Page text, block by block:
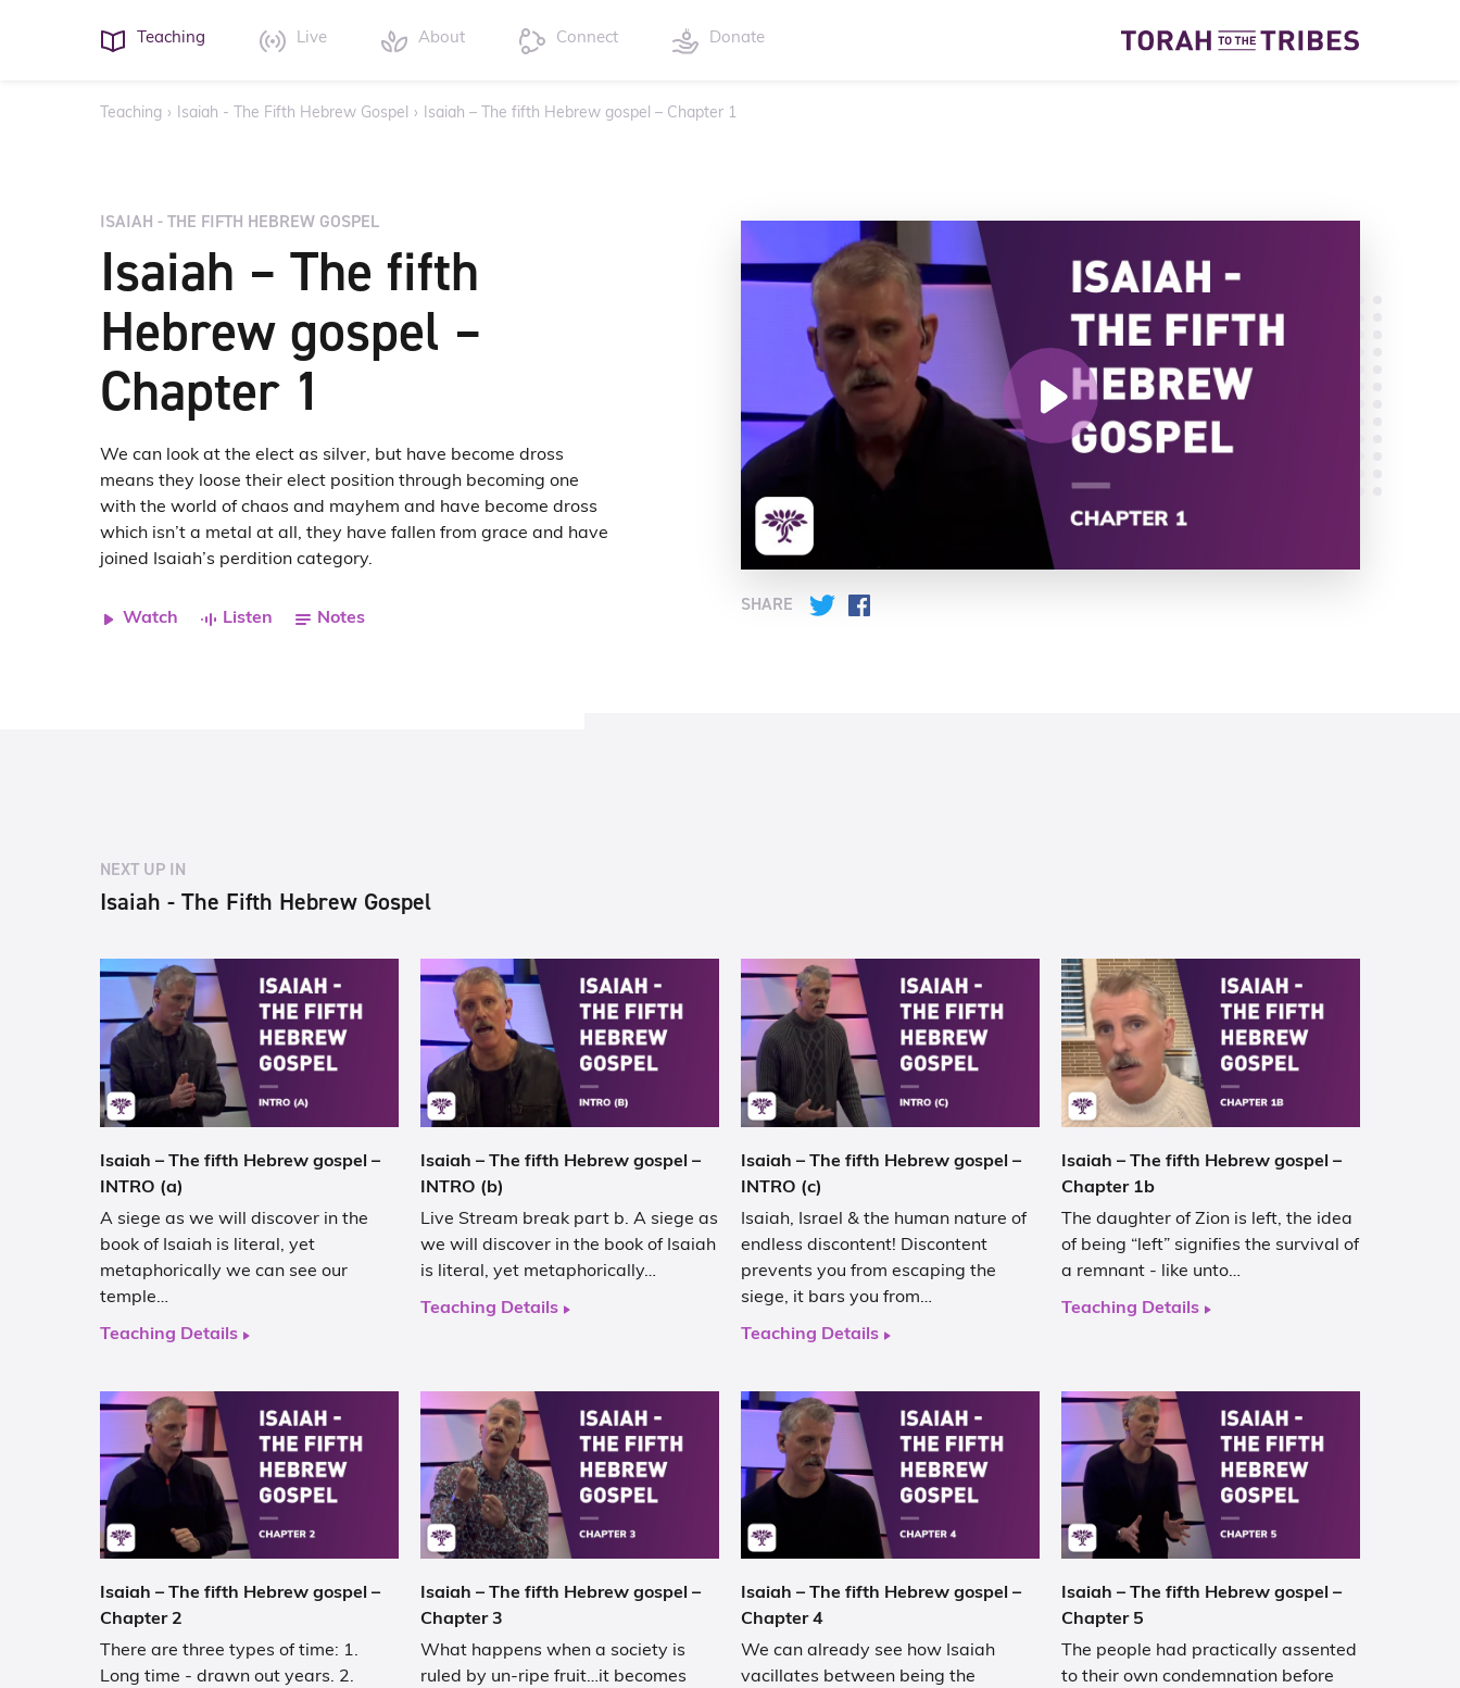
Teaching Live About Connect Donate
Teaching › Isaiah - The Fifth Hebrew Gospel › Isaiah – The fifth Hebrew gospel – Chapter 1
ISAIAH - THE FIFTH HEBREW GOSPEL
Isaiah – The fifth
Hebrew gospel –
Chapter 1
We can look at the elect as silver, but have become dross
means they loose their elect position through becoming one
with the world of chaos and mayhem and have become dross
which isn’t a metal at all, they have fallen from grace and have
joined Isaiah’s perdition category.
Watch Listen Notes
SHARE Twitter
NEXT UP IN
Isaiah - The Fifth Hebrew Gospel
Isaiah – The fifth Hebrew gospel –
INTRO (a)
A siege as we will discover in the
book of Isaiah is literal, yet
metaphorically we can see our
temple…
Teaching Details
Isaiah – The fifth Hebrew gospel –
INTRO (b)
Live Stream break part b. A siege as
we will discover in the book of Isaiah
is literal, yet metaphorically…
Teaching Details
Isaiah – The fifth Hebrew gospel –
INTRO (c)
Isaiah, Israel & the human nature of
endless discontent! Discontent
prevents you from escaping the
siege, it bars you from…
Teaching Details
Isaiah – The fifth Hebrew gospel –
Chapter 1b
The daughter of Zion is left, the idea
of being “left” signifies the survival of
a remnant - like unto…
Teaching Details
Isaiah – The fifth Hebrew gospel –
Chapter 2
There are three types of time: 1.
Long time - drawn out years. 2.
Isaiah – The fifth Hebrew gospel –
Chapter 3
What happens when a society is
ruled by un-ripe fruit…it becomes
Isaiah – The fifth Hebrew gospel –
Chapter 4
We can already see how Isaiah
vacillates between being the
Isaiah – The fifth Hebrew gospel –
Chapter 5
The people had practically assented
to their own condemnation before